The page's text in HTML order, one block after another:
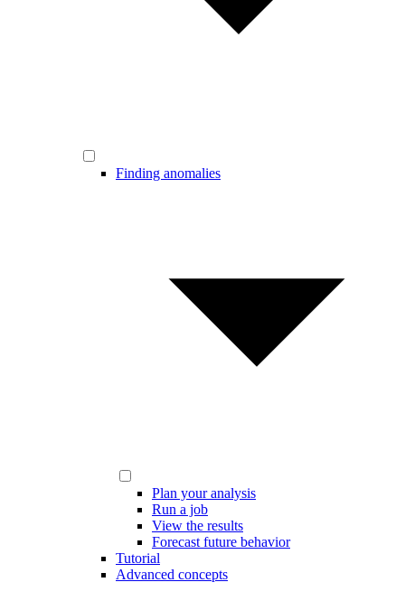
Finding anomalies
Plan your analysis
Run a job
View the results
Forecast future behavior
Tutorial
Advanced concepts